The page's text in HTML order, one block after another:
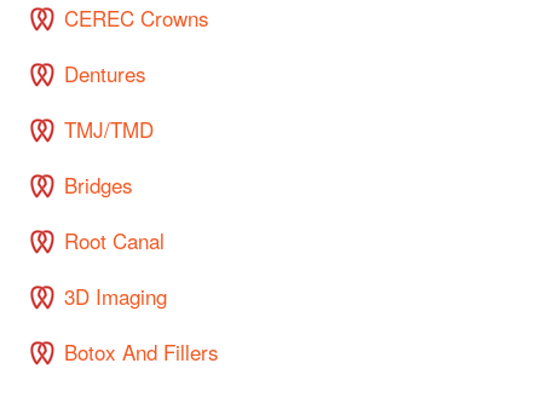
CEREC Crowns
Dentures
TMJ/TMD
Bridges
Root Canal
3D Imaging
Botox And Fillers